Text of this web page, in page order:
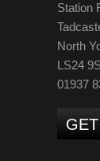
Station
North
LS24
01937